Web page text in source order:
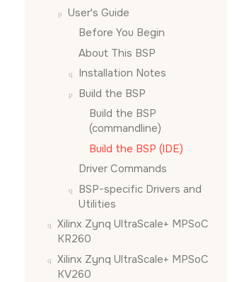
User's Guide
Before You Begin
About This BSP
Installation Notes
Build the BSP
Build the BSP
(commandline)
Build the BSP (IDE)
Driver Commands
BSP-specific Drivers and
Utilities
Xilinx Zynq UltraScale+ MPSoC
KR260
Xilinx Zynq UltraScale+ MPSoC
KV260